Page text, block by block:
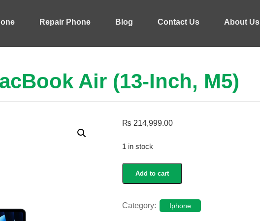
Repair Phone Blog Contact Us About Us
Air (13-Inch, M5)
₨ 214,999.00
1 in stock
inch,
Add to cart
Category: Iphone